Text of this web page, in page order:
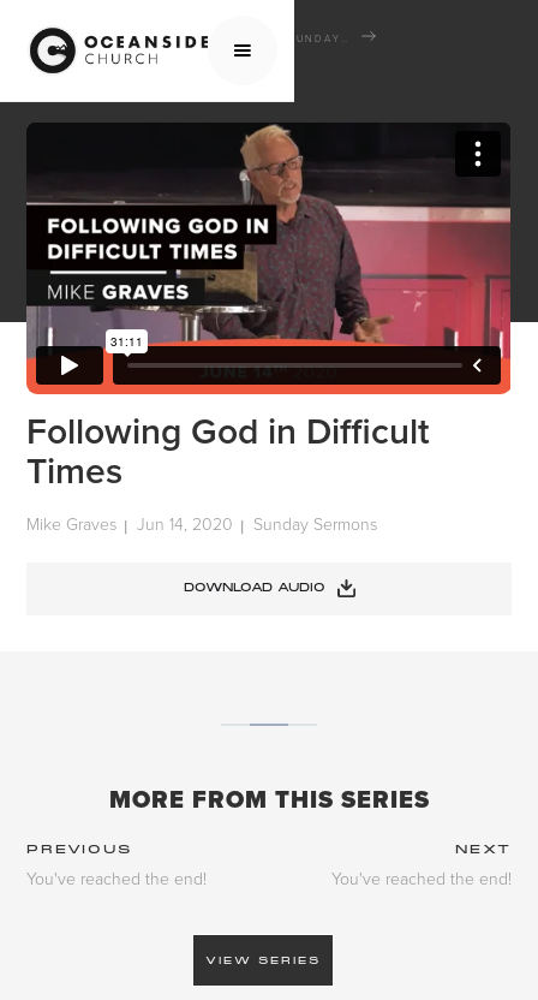
HOME MEDIA
FOLLOWING GOD IN DIFFICULT TIMES
Following God in Difficult
Times
Mike Graves | Jun 14, 2020 | Sunday Sermons
DOWNLOAD AUDIO
MORE FROM THIS SERIES
PREVIOUS NEXT
You've reached the end! You've reached the end!
VIEW SERIES